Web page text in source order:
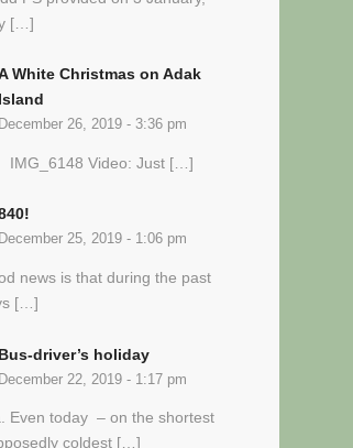
[…]
White Christmas on Adak
Island
December 26, 2019 - 3:36 pm
Video: Just […]
December 25, 2019 - 1:06 pm
news is that during the past
[…]
Bus-driver’s holiday
December 22, 2019 - 1:17 pm
Even today – on the shortest
coldest […]